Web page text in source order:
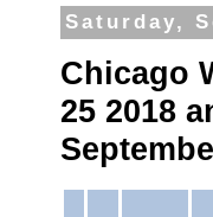
Saturday,
Chicago
25 2018